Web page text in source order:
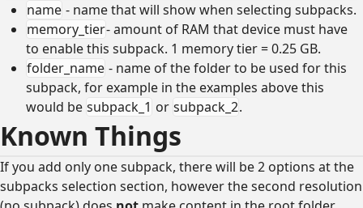
name - name that will show when selecting subpacks.
memory_tier- amount of RAM that device must have
to enable this subpack. 1 memory tier = 0.25 GB.
folder_name - name of the folder to be used for this
subpack, for example in the examples above this
would be subpack_1 or subpack_2.
Known Things
If you add only one subpack, there will be 2 options at the
subpacks selection section, however the second resolution